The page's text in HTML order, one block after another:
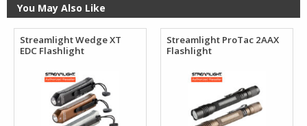
You May Also Like
Streamlight Wedge XT
EDC Flashlight
Streamlight ProTac 2AAX
Flashlight